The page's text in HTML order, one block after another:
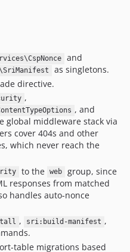
and
as singletons.
directive.
,
, and
global middleware stack via
cover 404s and other
which never reach the
to the web
group, since
responses from matched
handles auto-nonce
, sri:build-manifest ,
table migrations based